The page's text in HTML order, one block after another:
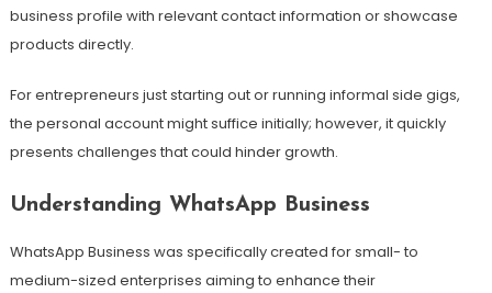
business profile with relevant contact information or showcase
products directly.
For entrepreneurs just starting out or running informal side gigs,
the personal account might suffice initially; however, it quickly
presents challenges that could hinder growth.
Understanding WhatsApp Business
WhatsApp Business was specifically created for small- to
medium-sized enterprises aiming to enhance their